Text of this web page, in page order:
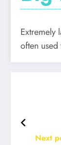
Extremely
often
Next